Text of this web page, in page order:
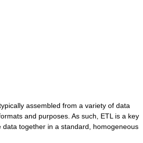
assembled from a variety of data
and purposes. As such, ETL is a key
data together in a standard, homogeneous